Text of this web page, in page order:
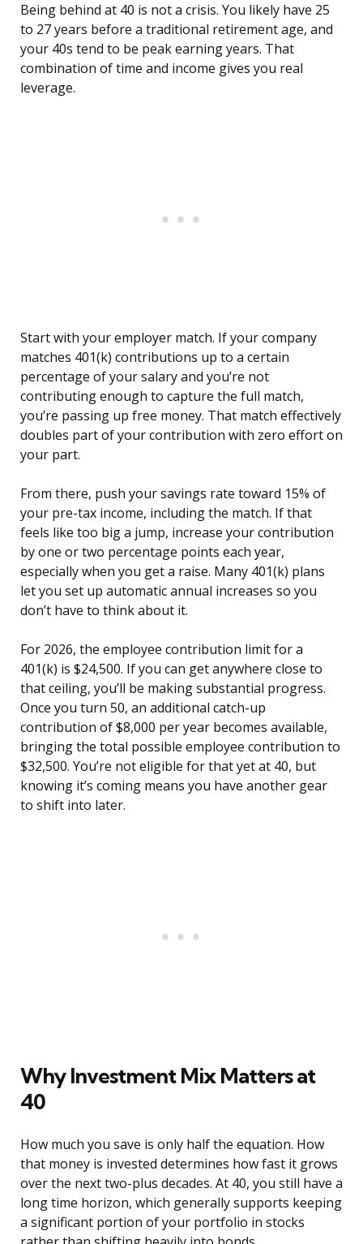
Being behind at 40 is not a crisis. You likely have 25
to 27 years before a traditional retirement age, and
your 40s tend to be peak earning years. That
combination of time and income gives you real
leverage.
Start with your employer match. If your company
matches 401(k) contributions up to a certain
percentage of your salary and you’re not
contributing enough to capture the full match,
you’re passing up free money. That match effectively
doubles part of your contribution with zero effort on
your part.
From there, push your savings rate toward 15% of
your pre-tax income, including the match. If that
feels like too big a jump, increase your contribution
by one or two percentage points each year,
especially when you get a raise. Many 401(k) plans
let you set up automatic annual increases so you
don’t have to think about it.
For 2026, the employee contribution limit for a
401(k) is $24,500. If you can get anywhere close to
that ceiling, you’ll be making substantial progress.
Once you turn 50, an additional catch-up
contribution of $8,000 per year becomes available,
bringing the total possible employee contribution to
$32,500. You’re not eligible for that yet at 40, but
knowing it’s coming means you have another gear
to shift into later.
Why Investment Mix Matters at
40
How much you save is only half the equation. How
that money is invested determines how fast it grows
over the next two-plus decades. At 40, you still have a
long time horizon, which generally supports keeping
a significant portion of your portfolio in stocks